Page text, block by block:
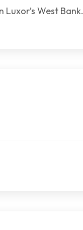
West Bank.